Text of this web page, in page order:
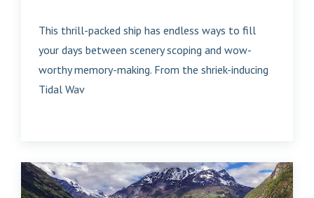
This thrill-packed ship has endless ways to fill
your days between scenery scoping and wow-
worthy memory-making. From the shriek-inducing
Tidal Wav